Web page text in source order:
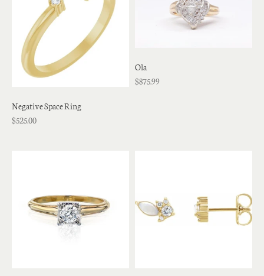
Negative Space Ring
$525.00
Ola
$875.99